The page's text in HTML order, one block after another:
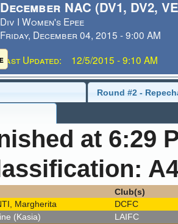
December NAC (DV1, DV2,
Div I Women's Epee
Friday, December 04, 2015 - 9:00 AM
Last Updated: 12/5/2015 - 9:10 AM
Round #2 -
at 6:29
Club(s)
Margherita
DCFC
(Kasia)
LAIFC